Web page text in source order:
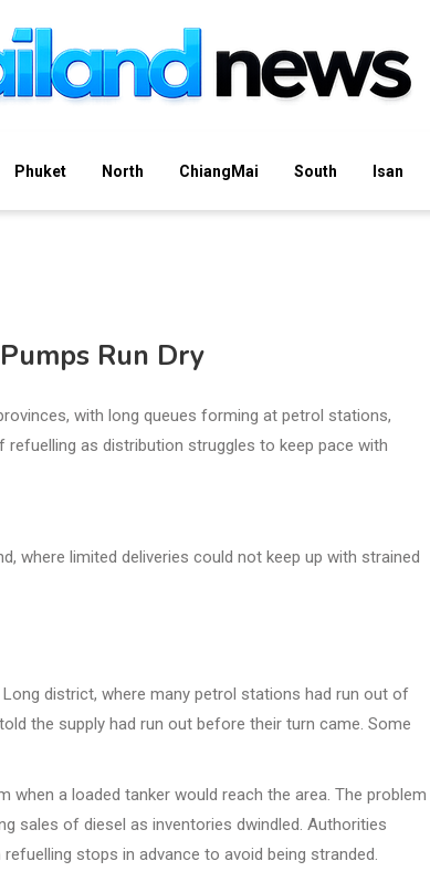
Phuket North ChiangMai South Isan
Run Dry
with long queues forming at petrol stations,
as distribution struggles to keep pace with
where limited deliveries could not keep up with strained
district, where many petrol stations had run out of
the supply had run out before their turn came. Some
a loaded tanker would reach the area. The problem
sales of diesel as inventories dwindled. Authorities
stops in advance to avoid being stranded.